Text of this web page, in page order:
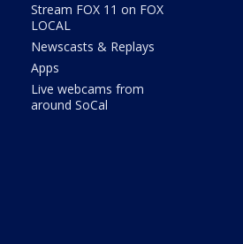
Stream FOX 11 on FOX
LOCAL
Newscasts & Replays
Apps
Live webcams from
around SoCal